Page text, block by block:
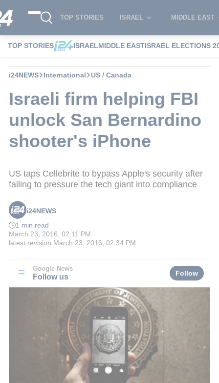
TOP STORIES ISRAEL MIDDLE EAST
TOP STORIES ISRAELMIDDLE EASTISRAEL ELECTIONS
i24NEWS International US / Canada
Israeli firm helping FBI
unlock San Bernardino
shooter's iPhone
US taps Cellebrite to bypass Apple's security after
failing to pressure the tech giant into compliance
i24NEWS
1 min read
March 23, 2016, 02:11 PM
latest revision March 23, 2016, 02:34 PM
Google News
Follow us Follow